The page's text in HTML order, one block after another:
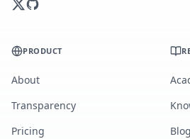
PRODUCT
About
Transparency
Pricing
Blog